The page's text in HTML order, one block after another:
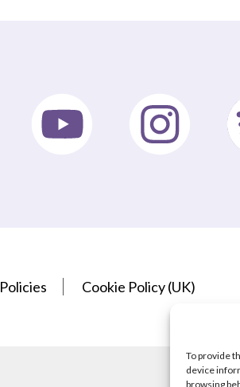
To provide
device
browsing
Policies Cookie Policy (UK)